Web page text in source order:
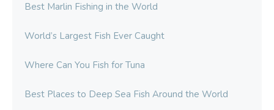
Best Marlin Fishing in the World
World’s Largest Fish Ever Caught
Where Can You Fish for Tuna
Best Places to Deep Sea Fish Around the World